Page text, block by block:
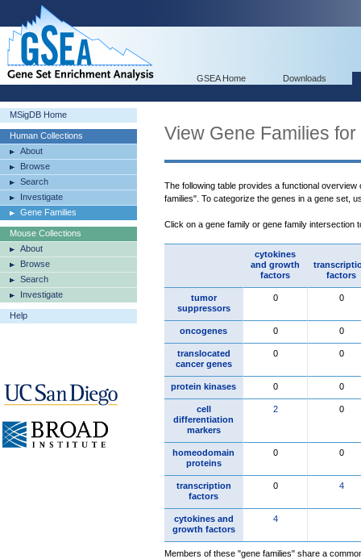
GSEA Home Downloads
MSigDB Home
Human Collections
About
Browse
Search
Investigate
Gene Families
Mouse Collections
About
Browse
Search
Investigate
Help
View Gene Families for
The following table provides a functional
families". To categorize the genes in a gene set,
Click on a gene family or gene family intersection
cytokines
and growth
factors
factors
tumor
suppressors
0 0
oncogenes 0 0
translocated
cancer genes
0 0
protein kinases 0 0
cell
differentiation
markers
2 0
homeodomain
proteins
0 0
transcription
factors
0 4
cytokines and
growth factors
4
Members of these "gene families" share a